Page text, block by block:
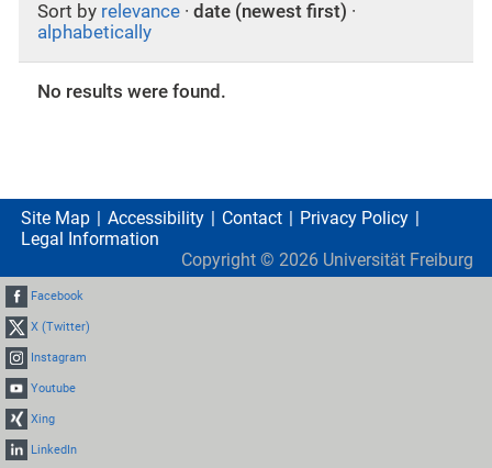
Sort by relevance · date (newest first) ·
alphabetically
No results were found.
Site Map Accessibility Contact
Privacy Policy
Legal Information
Copyright © 2026 Universität Freiburg
Facebook
X (Twitter)
Instagram
Youtube
Xing
LinkedIn